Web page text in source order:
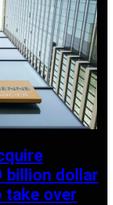
billion dollar
take over